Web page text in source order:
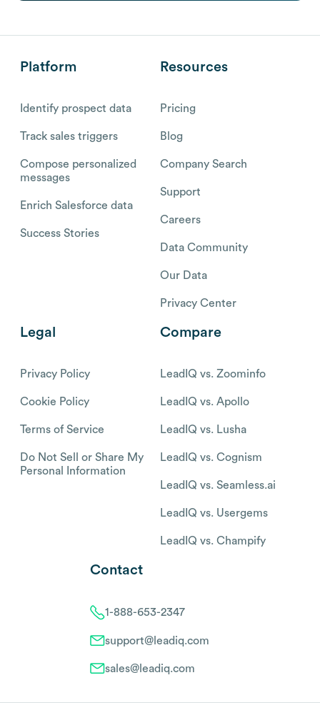
Platform
Identify prospect data
Track sales triggers
Compose personalized
messages
Enrich Salesforce data
Success Stories
Resources
Pricing
Blog
Company Search
Support
Careers
Data Community
Our Data
Privacy Center
Legal
Privacy Policy
Cookie Policy
Terms of Service
Do Not Sell or Share My
Personal Information
Compare
LeadIQ vs. Zoominfo
LeadIQ vs. Apollo
LeadIQ vs. Lusha
LeadIQ vs. Cognism
LeadIQ vs. Seamless.ai
LeadIQ vs. Usergems
LeadIQ vs. Champify
Contact
1-888-653-2347
support@leadiq.com
sales@leadiq.com